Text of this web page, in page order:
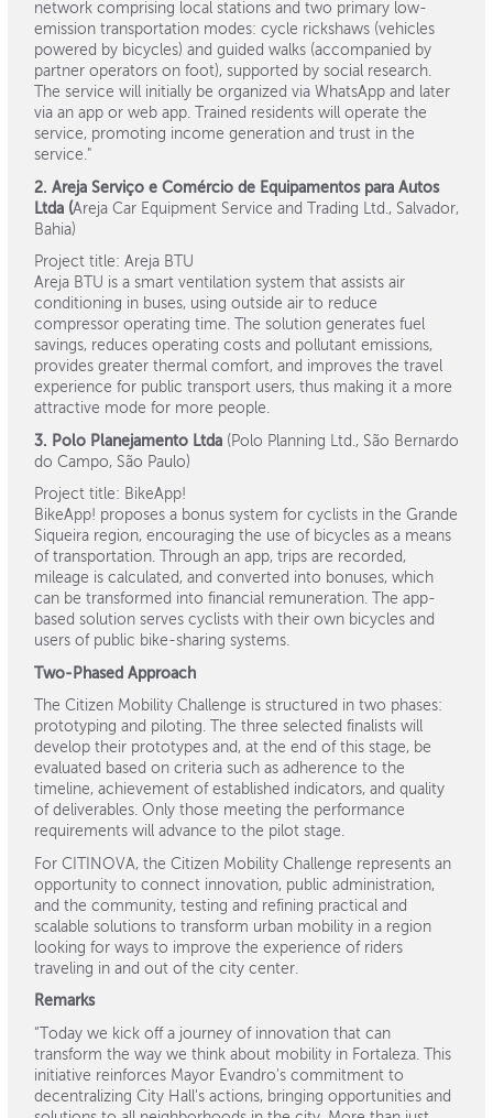
network comprising local stations and two primary low-
emission transportation modes: cycle rickshaws (vehicles
powered by bicycles) and guided walks (accompanied by
partner operators on foot), supported by social research.
The service will initially be organized via WhatsApp and later
via an app or web app. Trained residents will operate the
service, promoting income generation and trust in the
service."
2. Areja Serviço e Comércio de Equipamentos para Autos
Ltda (Areja Car Equipment Service and Trading Ltd., Salvador,
Bahia)
Project title: Areja BTU
Areja BTU is a smart ventilation system that assists air
conditioning in buses, using outside air to reduce
compressor operating time. The solution generates fuel
savings, reduces operating costs and pollutant emissions,
provides greater thermal comfort, and improves the travel
experience for public transport users, thus making it a more
attractive mode for more people.
3. Polo Planejamento Ltda (Polo Planning Ltd., São Bernardo
do Campo, São Paulo)
Project title: BikeApp!
BikeApp! proposes a bonus system for cyclists in the Grande
Siqueira region, encouraging the use of bicycles as a means
of transportation. Through an app, trips are recorded,
mileage is calculated, and converted into bonuses, which
can be transformed into financial remuneration. The app-
based solution serves cyclists with their own bicycles and
users of public bike-sharing systems.
Two-Phased Approach
The Citizen Mobility Challenge is structured in two phases:
prototyping and piloting. The three selected finalists will
develop their prototypes and, at the end of this stage, be
evaluated based on criteria such as adherence to the
timeline, achievement of established indicators, and quality
of deliverables. Only those meeting the performance
requirements will advance to the pilot stage.
For CITINOVA, the Citizen Mobility Challenge represents an
opportunity to connect innovation, public administration,
and the community, testing and refining practical and
scalable solutions to transform urban mobility in a region
looking for ways to improve the experience of riders
traveling in and out of the city center.
Remarks
“Today we kick off a journey of innovation that can
transform the way we think about mobility in Fortaleza. This
initiative reinforces Mayor Evandro's commitment to
decentralizing City Hall's actions, bringing opportunities and